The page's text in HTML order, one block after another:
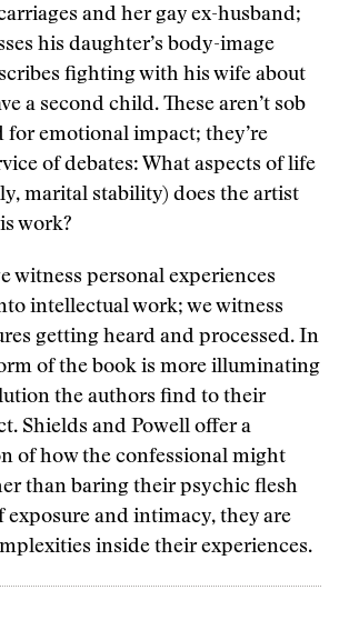
and her gay ex-husband;
his daughter’s body-image
fighting with his wife about
a second child. These aren’t sob
for emotional impact; they’re
of debates: What aspects of life
marital stability) does the artist
work?
witness personal experiences
intellectual work; we witness
getting heard and processed. In
of the book is more illuminating
the authors find to their
Shields and Powell offer a
of how the confessional might
than baring their psychic flesh
exposure and intimacy, they are
inside their experiences.